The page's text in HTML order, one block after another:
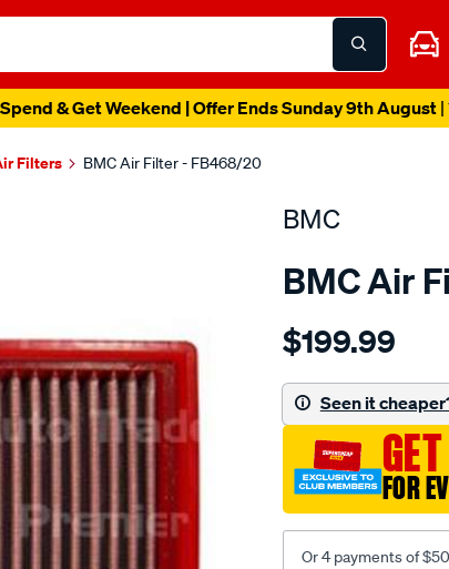
& Get Weekend | Offer Ends Sunday 9th August|
Filters BMC Air Filter - FB468/20
BMC
BMC Air
Details
bmc-
filter-
porsche-
997-
gt2-
kit/
$199.99
Seen it
FOR
Or 4 payments of